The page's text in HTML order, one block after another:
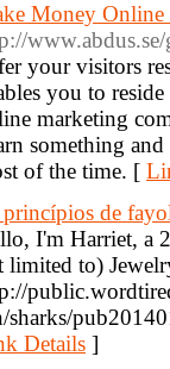
Money
your visitors
you to
marketing
something
of the time. [
de
I'm Harriet, a
limited to)
sharks/
Details ]